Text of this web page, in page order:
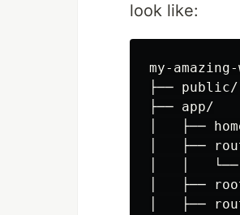
look like:
my-
├── public/
├── app/
│   ├──
│   ├──
│   │   └──
│   ├──
│   ├──